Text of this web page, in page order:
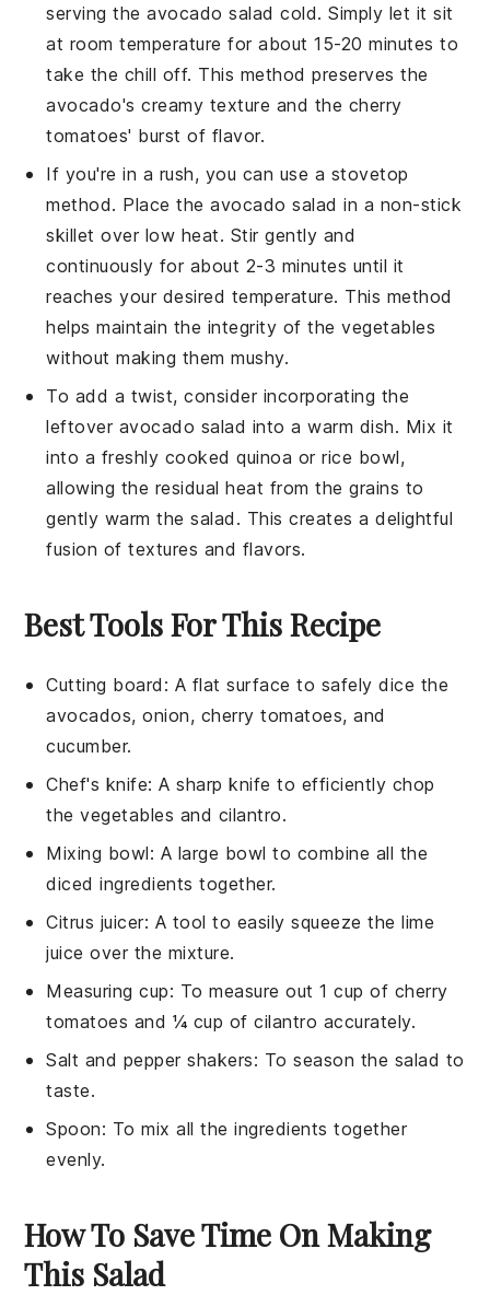
serving theavocado salad cold. Simply let it sit
at room temperature for about 15-20 minutes to
take the chill off. This method preserves the
avocado's creamy texture and the cherry
tomatoes' burst of flavor.
If you're in a rush, you can use a stovetop
method. Place theavocado salad in a non-stick
skillet over low heat. Stir gently and
continuously for about 2-3 minutes until it
reaches your desired temperature. This method
helps maintain the integrity of thevegetables
without making them mushy.
To add a twist, consider incorporating the
leftover avocado salad into a warm dish. Mix it
into a freshly cookedquinoa orrice bowl,
allowing the residual heat from the grains to
gently warm the salad. This creates a delightful
fusion of textures and flavors.
Best Tools For This Recipe
Cutting board : A flat surface to safely dice the
avocados, onion, cherry tomatoes, and
cucumber.
Chef's knife: A sharp knife to efficiently chop
the vegetables and cilantro.
Mixing bowl: A large bowl to combine all the
diced ingredients together.
Citrus juicer: A tool to easily squeeze the lime
juice over the mixture.
Measuring cup: To measure out 1 cup of cherry
tomatoes and ¼ cup of cilantro accurately.
Salt and pepper shakers: To season the salad to
taste.
Spoon: To mix all the ingredients together
evenly.
How To Save Time On Making
This Salad